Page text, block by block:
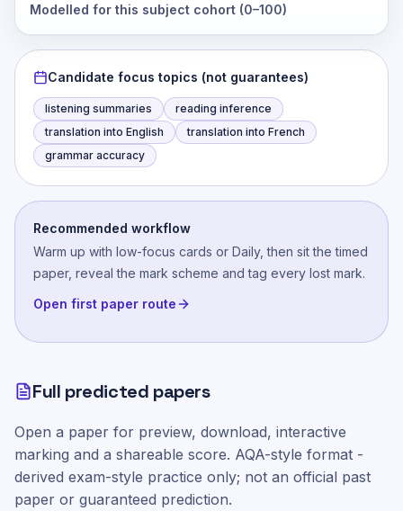
Modelled for this subject cohort (0–100)
Candidate focus topics (not guarantees)
listening summaries
reading inference
translation into English
translation into French
grammar accuracy
Recommended workflow
Warm up with low-focus cards or Daily, then sit the timed
paper, reveal the mark scheme and tag every lost mark.
Open first paper route
Full predicted papers
Open a paper for preview, download, interactive
marking and a shareable score. AQA-style format -
derived exam-style practice only; not an official past
paper or guaranteed prediction.